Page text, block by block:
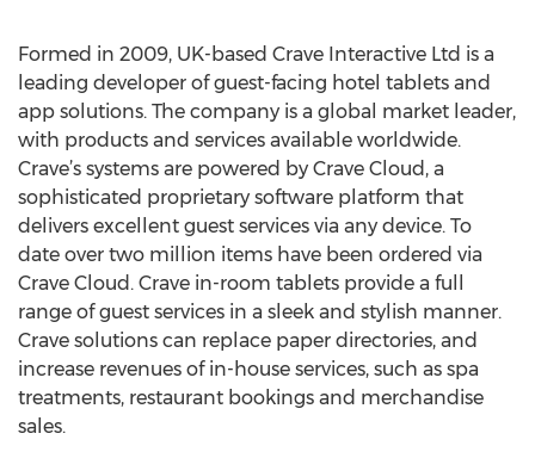
Formed in 2009, UK-based Crave Interactive Ltd is a
leading developer of guest-facing hotel tablets and
app solutions. The company is a global market leader,
with products and services available worldwide.
Crave’s systems are powered by Crave Cloud, a
sophisticated proprietary software platform that
delivers excellent guest services via any device. To
date over two million items have been ordered via
Crave Cloud. Crave in-room tablets provide a full
range of guest services in a sleek and stylish manner.
Crave solutions can replace paper directories, and
increase revenues of in-house services, such as spa
treatments, restaurant bookings and merchandise
sales.